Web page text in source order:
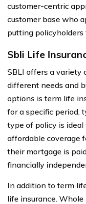
customer-centric
customer base who
putting policyholders
Sbli Life
SBLI offers a variety
different needs and
options is term life
for a specific period,
type of policy is
affordable coverage
their mortgage is
financially
In addition to term
life insurance.